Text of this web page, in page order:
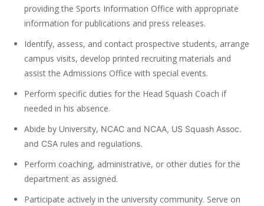
providing the Sports Information Office with appropriate
information for publications and press releases.
Identify, assess, and contact prospective students, arrange
campus visits, develop printed recruiting materials and
assist the Admissions Office with special events.
Perform specific duties for the Head Squash Coach if
needed in his absence.
Abide by University, NCAC and NCAA, US Squash Assoc.
and CSA rules and regulations.
Perform coaching, administrative, or other duties for the
department as assigned.
Participate actively in the university community. Serve on